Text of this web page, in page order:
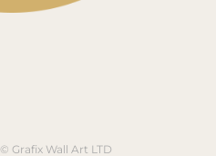
Grafix Wall Art LTD